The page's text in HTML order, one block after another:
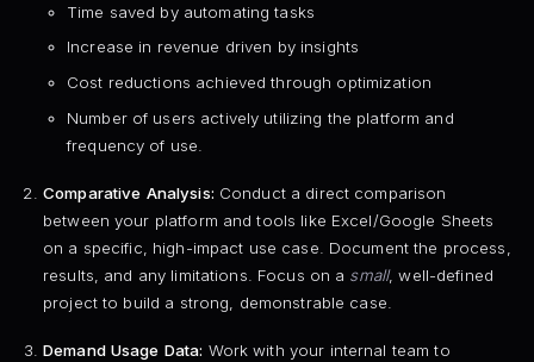
Time saved by automating tasks
Increase in revenue driven by insights
Cost reductions achieved through optimization
Number of users actively utilizing the platform and
frequency of use.
Comparative Analysis: Conduct a direct comparison
between your platform and tools like Excel/Google Sheets
on a specific, high-impact use case. Document the process,
results, and any limitations. Focus on a small, well-defined
project to build a strong, demonstrable case.
Demand Usage Data: Work with your internal team to